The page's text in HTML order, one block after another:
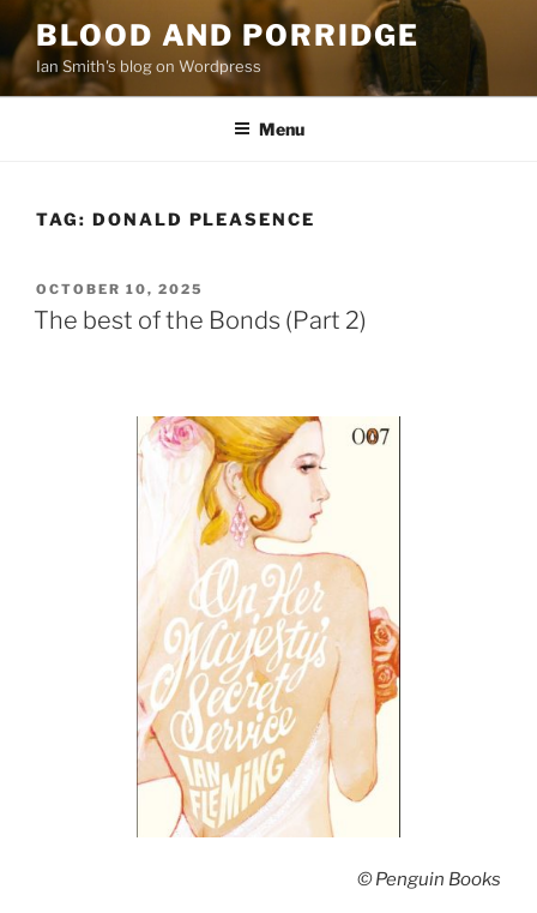
Skip
content
BLOOD AND PORRIDGE
Ian Smith's blog on Wordpress
Menu
TAG: DONALD PLEASENCE
POSTED
ON
OCTOBER 10, 2025
The best of the Bonds (Part 2)
© Penguin Books